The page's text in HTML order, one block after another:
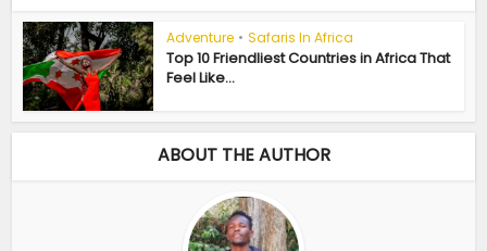
Adventure • Safaris In Africa
Top 10 Friendliest Countries in Africa That
Feel Like...
ABOUT THE AUTHOR